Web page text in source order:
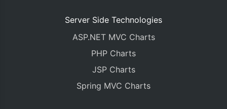
Server Side Technologies
ASP.NET MVC Charts
PHP Charts
JSP Charts
Spring MVC Charts